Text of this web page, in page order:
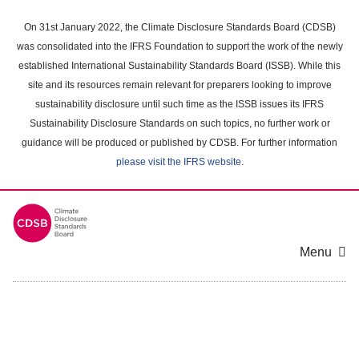
main
content
On 31st January 2022, the Climate Disclosure Standards Board (CDSB)
was consolidated into the IFRS Foundation to support the work of the newly
established International Sustainability Standards Board (ISSB). While this
site and its resources remain relevant for preparers looking to improve
sustainability disclosure until such time as the ISSB issues its IFRS
Sustainability Disclosure Standards on such topics, no further work or
guidance will be produced or published by CDSB. For further information
please visit the IFRS website.
Menu